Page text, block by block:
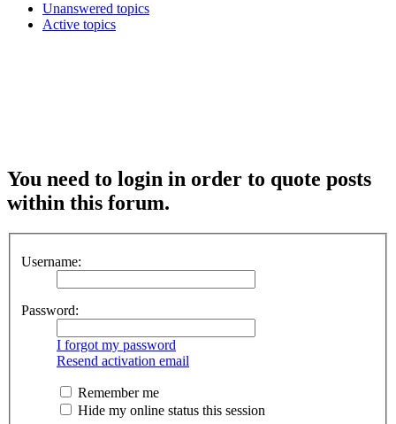
Unanswered topics
Active topics
You need to login in order to quote posts
within this forum.
Username:
Password:
I forgot my password
Resend activation email
Remember me
Hide my online status this session